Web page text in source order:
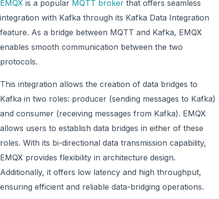
EMQX is a popular MQTT broker that offers seamless
integration with Kafka through its Kafka Data Integration
feature. As a bridge between MQTT and Kafka, EMQX
enables smooth communication between the two
protocols.
This integration allows the creation of data bridges to
Kafka in two roles: producer (sending messages to Kafka)
and consumer (receiving messages from Kafka). EMQX
allows users to establish data bridges in either of these
roles. With its bi-directional data transmission capability,
EMQX provides flexibility in architecture design.
Additionally, it offers low latency and high throughput,
ensuring efficient and reliable data-bridging operations.